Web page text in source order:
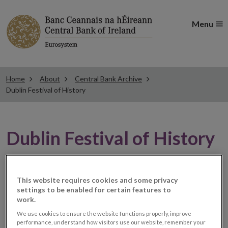
Menu
Home About
Central Bank Archive
Dublin Festival of History
Dublin Festival of History
Dublin Festival of History since 2019.
year and as part of the festival, Central Bank of Ireland
This website requires cookies and some privacy
settings to be enabled for certain features to
work.
We use cookies to ensure the website functions properly, improve
performance, understand how visitors use our website, remember your